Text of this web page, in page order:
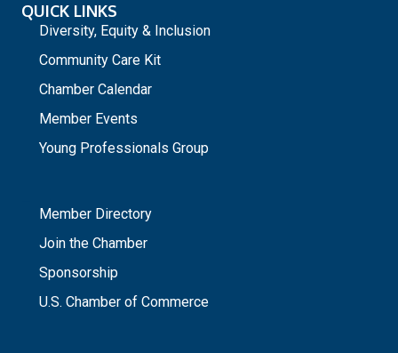
QUICK LINKS
Diversity, Equity & Inclusion
Community Care Kit
Chamber Calendar
Member Events
Young Professionals Group
Member Directory
Join the Chamber
Sponsorship
U.S. Chamber of Commerce